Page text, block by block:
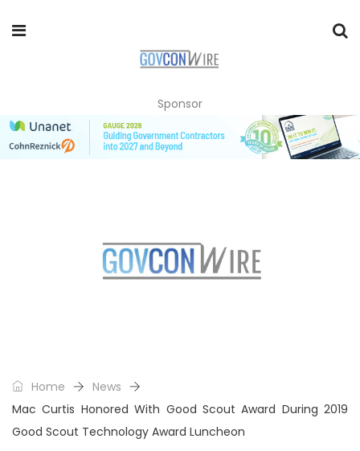
Sponsor
Home
News
Mac Curtis Honored With Good Scout Award During 2019
Good Scout Technology Award Luncheon